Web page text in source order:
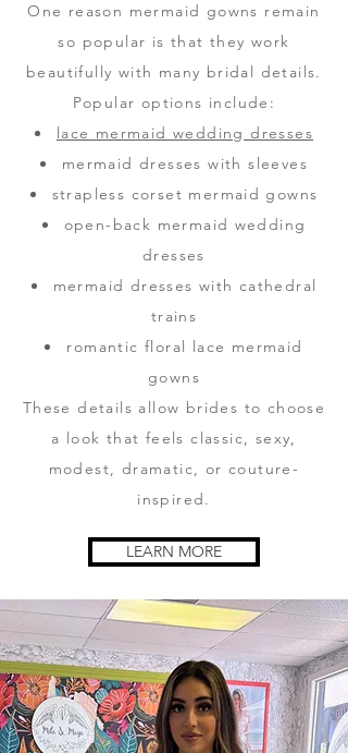
One reason mermaid gowns remain
so popular is that they work
beautifully with many bridal details.
Popular options include:
lace mermaid wedding dresses
mermaid dresses with sleeves
strapless corset mermaid gowns
open-back mermaid wedding
dresses
mermaid dresses with cathedral
trains
romantic floral lace mermaid
gowns
These details allow brides to choose
a look that feels classic, sexy,
modest, dramatic, or couture-
inspired.
LEARN MORE